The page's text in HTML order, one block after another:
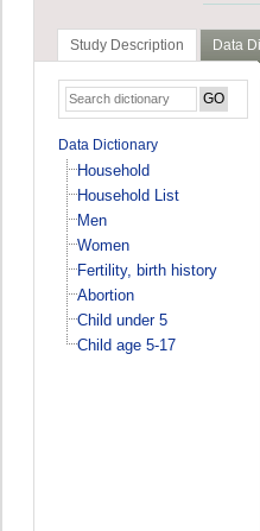
Study Description Data
Data Dictionary
Household
Household List
Men
Women
Fertility, birth history
Abortion
Child under 5
Child age 5-17